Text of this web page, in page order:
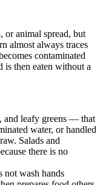
or animal spread, but
almost always traces
contaminated
is then eaten without a
and leafy greens — that
water, or handled
Salads and
there is no
not wash hands